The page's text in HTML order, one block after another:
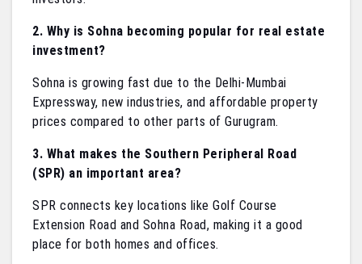
2. Why is Sohna becoming popular for real estate
investment?
Sohna is growing fast due to the Delhi-Mumbai
Expressway, new industries, and affordable property
prices compared to other parts of Gurugram.
3. What makes the Southern Peripheral Road
(SPR) an important area?
SPR connects key locations like Golf Course
Extension Road and Sohna Road, making it a good
place for both homes and offices.